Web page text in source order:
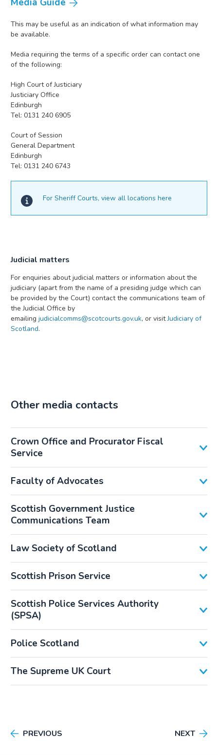
This may be useful as an indication of what information may
be available.
Media requiring the terms of a specific order can contact one
of the following:
High Court of Justiciary
Justiciary Office
Edinburgh
Tel: 0131 240 6905
Court of Session
General Department
Edinburgh
Tel: 0131 240 6743
For Sheriff Courts, view all locations here
Judicial matters
For enquiries about judicial matters or information about the
judiciary (apart from the name of a presiding judge which can
be provided by the Court) contact the communications team of
the Judicial Office by
emailingjudicialcomms@scotcourts.gov.uk, or visitJudiciary of
Scotland.
Other media contacts
Crown Office and Procurator Fiscal
Service
Faculty of Advocates
Scottish Government Justice
Communications Team
Law Society of Scotland
Scottish Prison Service
Scottish Police Services Authority
(SPSA)
Police Scotland
The Supreme UK Court
PREVIOUS NEXT